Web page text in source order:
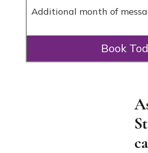
Additional month of
Book